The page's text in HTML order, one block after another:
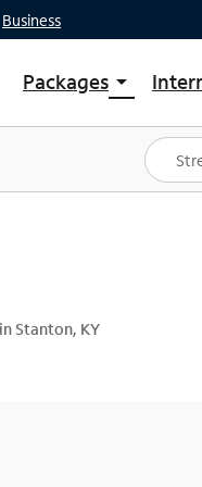
Business
Packages arrow_drop_down
Shop Packages
Spectrum One
Best Deals
Stanton, KY